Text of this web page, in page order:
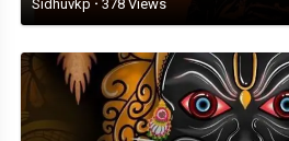
Sidhuvkp · 378 Views